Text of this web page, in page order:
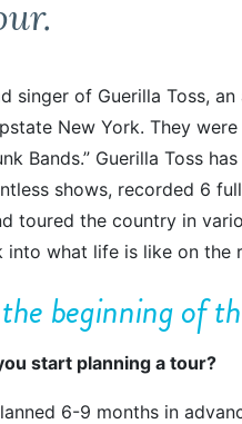
singer of Guerilla Toss,
New York. They
Bands.” Guerilla Toss
shows, recorded 6
toured the country in
what life is like on the
beginning of
start planning a tour?
6-9 months in